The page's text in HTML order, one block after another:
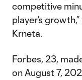
competitive
player’s
Krneta.
Forbes, 23,
on August 7,